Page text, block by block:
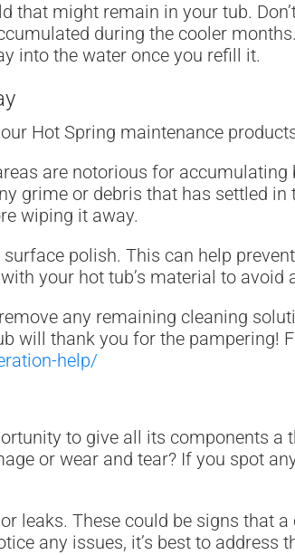
that might remain in your tub.
during the cooler
into the water once you refill it.
Hot Spring maintenance
are notorious for accumulating
grime or debris that has settled
wiping it away.
polish. This can help
your hot tub’s material to avoid
any remaining cleaning
will thank you for the pampering!
help/
to give all its components a
or wear and tear? If you spot
These could be signs that
any issues, it’s best to